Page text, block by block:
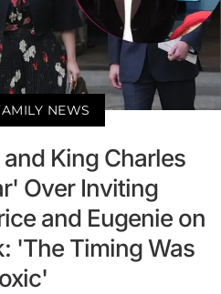
NEWS
King Charles
Over Inviting
and Eugenie on
'The Timing Was